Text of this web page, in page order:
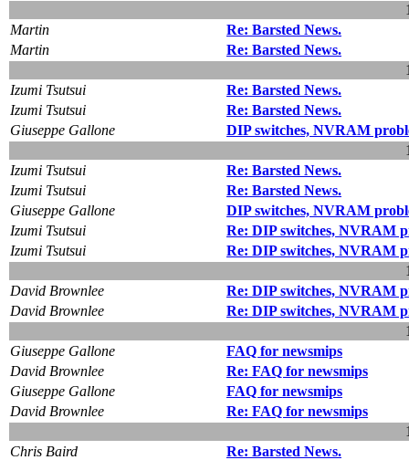
Martin
Re: Barsted News.
Martin
Re: Barsted News.
Izumi Tsutsui
Re: Barsted News.
Izumi Tsutsui
Re: Barsted News.
Giuseppe Gallone
DIP switches, NVRAM
Izumi Tsutsui
Re: Barsted News.
Izumi Tsutsui
Re: Barsted News.
Giuseppe Gallone
DIP switches, NVRAM
Izumi Tsutsui
Re: DIP switches, NVRAM
Izumi Tsutsui
Re: DIP switches, NVRAM
David Brownlee
Re: DIP switches, NVRAM
David Brownlee
Re: DIP switches, NVRAM
Giuseppe Gallone
FAQ for newsmips
David Brownlee
Re: FAQ for newsmips
Giuseppe Gallone
FAQ for newsmips
David Brownlee
Re: FAQ for newsmips
Chris Baird
Re: Barsted News.